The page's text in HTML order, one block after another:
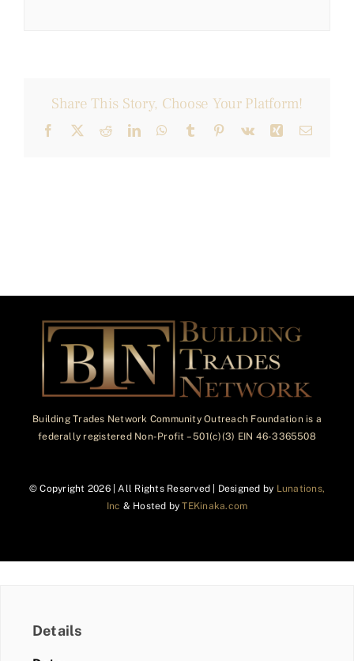
Share This Story, Choose Your Platform!
Facebook
X RedditLinkedInWhatsApp
Tumblr Pinterest
Vk Xing Email
Building Trades Network Community Outreach Foundation is a
federally registered Non-Profit – 501(c)(3) EIN 46-3365508
© Copyright 2026 | All Rights Reserved | Designed by Lunations,
Inc & Hosted byTEKinaka.com
Details